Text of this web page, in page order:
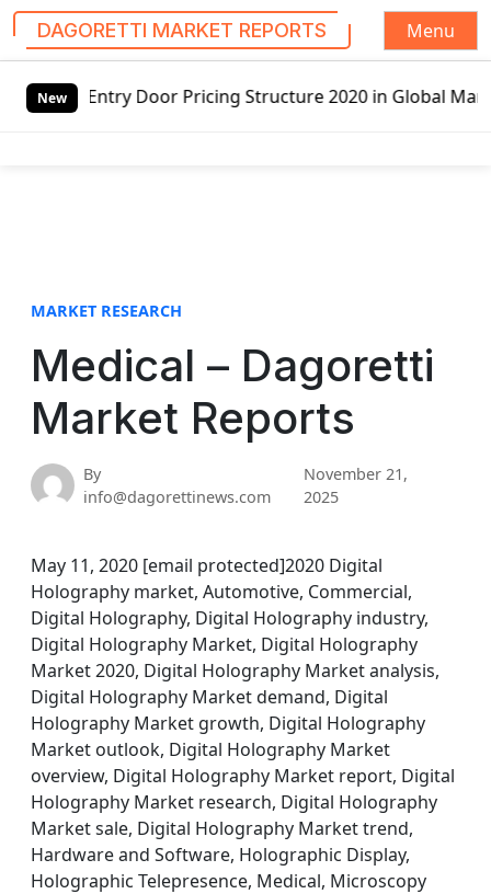
DAGORETTI MARKET REPORTS
Menu
New Structure 2020 in Global Market – Pella Corp,
MARKET RESEARCH
Medical – Dagoretti
Market Reports
By
info@dagorettinews.com
November 21,
2025
May 11, 2020 [email protected]2020 Digital
Holography market, Automotive, Commercial,
Digital Holography, Digital Holography industry,
Digital Holography Market, Digital Holography
Market 2020, Digital Holography Market analysis,
Digital Holography Market demand, Digital
Holography Market growth, Digital Holography
Market outlook, Digital Holography Market
overview, Digital Holography Market report, Digital
Holography Market research, Digital Holography
Market sale, Digital Holography Market trend,
Hardware and Software, Holographic Display,
Holographic Telepresence, Medical, Microscopy